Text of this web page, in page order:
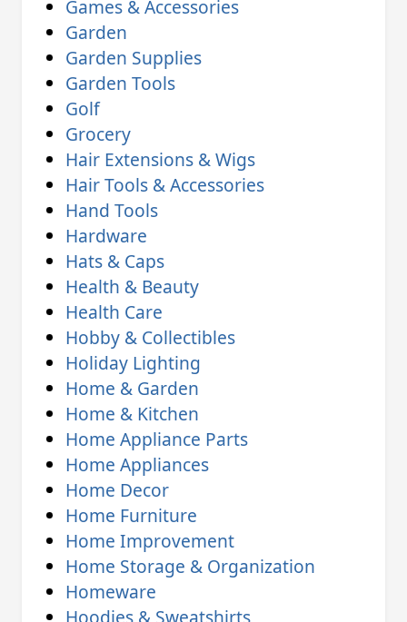
Games & Accessories
Garden
Garden Supplies
Garden Tools
Golf
Grocery
Hair Extensions & Wigs
Hair Tools & Accessories
Hand Tools
Hardware
Hats & Caps
Health & Beauty
Health Care
Hobby & Collectibles
Holiday Lighting
Home & Garden
Home & Kitchen
Home Appliance Parts
Home Appliances
Home Decor
Home Furniture
Home Improvement
Home Storage & Organization
Homeware
Hoodies & Sweatshirts